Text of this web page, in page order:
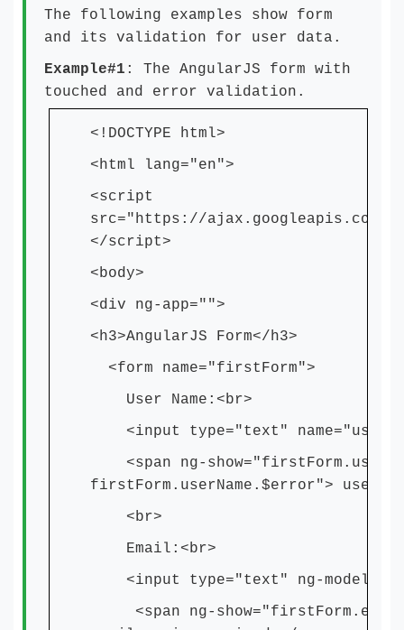
The following examples show form
and its validation for user data.
Example#1 : The AngularJS form with
touched and error validation.
<!DOCTYPE html>
<html lang="en">
<script
src="https://
</script>
<body>
<div ng-app="">
<h3>AngularJS Form</h3>
<form name="firstForm">
User Name:<br>
<input type="text"
<span ng-
firstForm.userName.$error"> user
<br>
Email:<br>
<input type="text" ng-
<span ng-